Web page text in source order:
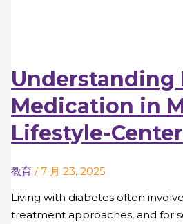
Understanding
Medication in
Lifestyle-
教育 /7 月 23, 2025
Living with diabetes often
treatment approaches, and for